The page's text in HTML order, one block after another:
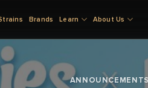
Brands Learn About Us
ANNOUNCEMENTS